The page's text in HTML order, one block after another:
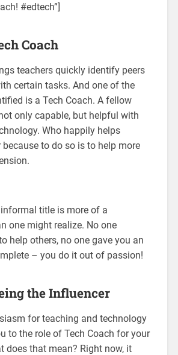
#edtech”]
Coach
teachers quickly identify peers
certain tasks. And one of the
is a Tech Coach. A fellow
only capable, but helpful with
Who happily helps
because to do so is to help more
title is more of a
one might realize. No one
help others, no one gave you an
– you do it out of passion!
the Influencer
for teaching and technology
to the role of Tech Coach for your
does that mean? Right now, it